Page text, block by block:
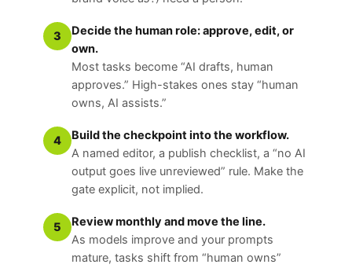
3
Decide the human role: approve, edit, or
own.
Most tasks become “AI drafts, human
approves.” High-stakes ones stay “human
owns, AI assists.”
4
Build the checkpoint into the workflow.
A named editor, a publish checklist, a “no AI
output goes live unreviewed” rule. Make the
gate explicit, not implied.
5
Review monthly and move the line.
As models improve and your prompts
mature, tasks shift from “human owns”